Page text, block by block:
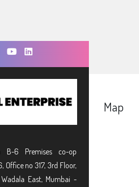
B-6 Premises co-op
Office no 317, 3rd Floor,
Wadala East, Mumbai -
Map